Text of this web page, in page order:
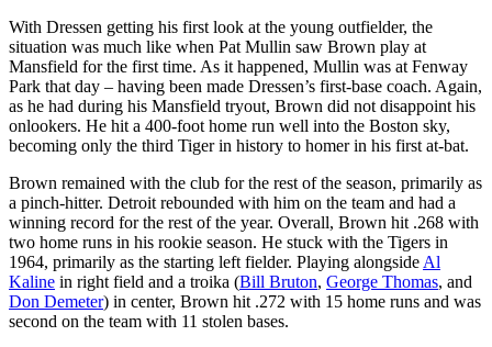
With Dressen getting his first look at the young outfielder, the
situation was much like when Pat Mullin saw Brown play at
Mansfield for the first time. As it happened, Mullin was at Fenway
Park that day – having been made Dressen’s first-base coach. Again,
as he had during his Mansfield tryout, Brown did not disappoint his
onlookers. He hit a 400-foot home run well into the Boston sky,
becoming only the third Tiger in history to homer in his first at-bat.
Brown remained with the club for the rest of the season, primarily as
a pinch-hitter. Detroit rebounded with him on the team and had a
winning record for the rest of the year. Overall, Brown hit .268 with
two home runs in his rookie season. He stuck with the Tigers in
1964, primarily as the starting left fielder. Playing alongside Al
Kaline in right field and a troika (Bill Bruton, George Thomas, and
Don Demeter) in center, Brown hit .272 with 15 home runs and was
second on the team with 11 stolen bases.